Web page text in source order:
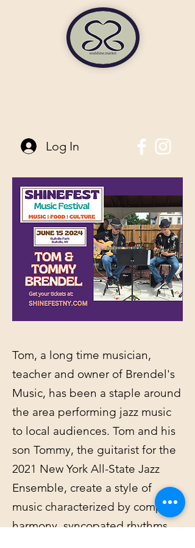
Log In
Tom, a long time musician,
teacher and owner of Brendel's
Music, has been a staple around
the area performing jazz music
to local audiences. Tom and his
son Tommy, the guitarist for the
2021 New York All-State Jazz
Ensemble, create a style of
music characterized by complex
harmony, syncopated rhythms,